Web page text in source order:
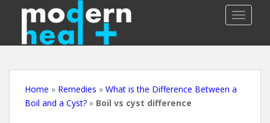
p
Home » Remedies » What is the Difference Between a
Boil and a Cyst? » Boil vs cyst difference